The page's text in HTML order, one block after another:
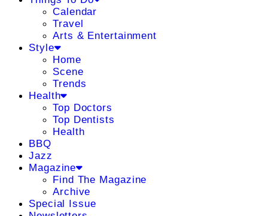
Calendar
Travel
Arts & Entertainment
Style
Home
Scene
Trends
Health
Top Doctors
Top Dentists
Health
BBQ
Jazz
Magazine
Find The Magazine
Archive
Special Issue